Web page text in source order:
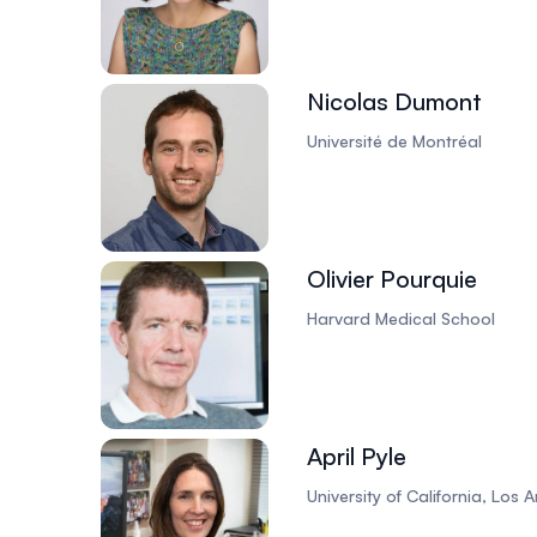
Nicolas Dumont
Université de Montréal
Olivier Pourquie
Harvard Medical School
April Pyle
University of California, Los